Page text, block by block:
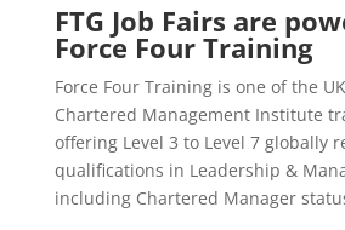
FTG Job Fairs are
Force Four Training
Force Four Training is one of the
Chartered Management Institute
offering Level 3 to Level 7 globally
qualifications in Leadership &
including Chartered Manager